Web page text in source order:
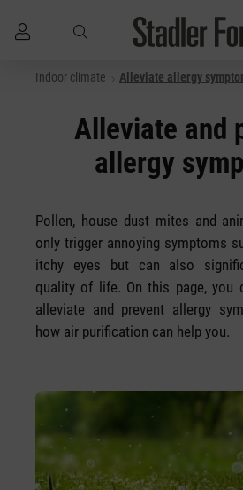
Skip to main content
Indoor climate Alleviate allergy
Alleviate and
allergy
Pollen, house dust mites and
only trigger annoying symptoms
itchy eyes but can also
quality of life. On this page, you
alleviate and prevent allergy
how air purification can help you.